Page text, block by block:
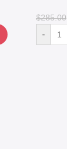
$285.00
-